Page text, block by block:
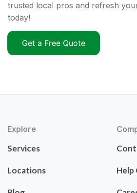
trusted local pros and refresh
today!
Get a Free Quote
Explore
Services
Locations Help